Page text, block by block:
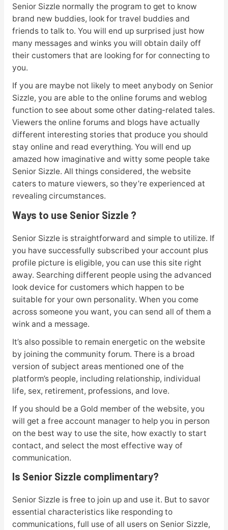
Senior Sizzle normally the program to get to know
brand new buddies, look for travel buddies and
friends to talk to. You will end up surprised just how
many messages and winks you will obtain daily off
their customers that are looking for for connecting to
you.
If you are maybe not likely to meet anybody on Senior
Sizzle, you are able to the online forums and weblog
function to see about some other dating-related tales.
Viewers the online forums and blogs have actually
different interesting stories that produce you should
stay online and read everything. You will end up
amazed how imaginative and witty some people take
Senior Sizzle. All things considered, the website
caters to mature viewers, so they’re experienced at
revealing circumstances.
Ways to use Senior Sizzle ?
Senior Sizzle is straightforward and simple to utilize. If
you have successfully subscribed your account plus
profile picture is eligible, you can use this site right
away. Searching different people using the advanced
look device for customers which happen to be
suitable for your own personality. When you come
across someone you want, you can send all of them a
wink and a message.
It’s also possible to remain energetic on the website
by joining the community forum. There is a broad
version of subject areas mentioned one of the
platform’s people, including relationship, individual
life, sex, retirement, professions, and love.
If you should be a Gold member of the website, you
will get a free account manager to help you in person
on the best way to use the site, how exactly to start
contact, and select the most effective way of
communication.
Is Senior Sizzle complimentary?
Senior Sizzle is free to join up and use it. But to savor
essential characteristics like responding to
communications, full use of all users on Senior Sizzle,